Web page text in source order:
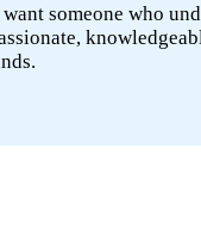
someone who